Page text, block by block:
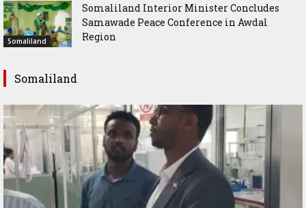
Somaliland
Somaliland Interior Minister Concludes
Samawade Peace Conference in Awdal
Region
Somaliland